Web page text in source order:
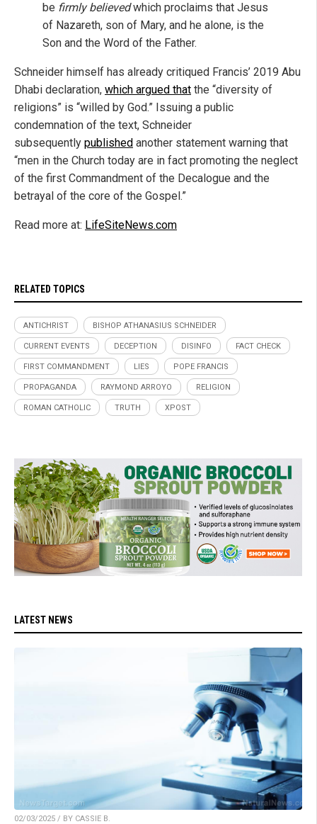
be firmly believedwhich proclaims that Jesus
of Nazareth, son of Mary, and he alone, is the
Son and the Word of the Father.
Schneider himself has already critiqued Francis’ 2019 Abu
Dhabi declaration, which argued that the “diversity of
religions” is “willed by God.” Issuing a public
condemnation of the text, Schneider
subsequently published another statement warning that
“men in the Church today are in fact promoting the neglect
of the first Commandment of the Decalogue and the
betrayal of the core of the Gospel.”
Read more at: LifeSiteNews.com
RELATED TOPICS
ANTICHRIST BISHOP ATHANASIUS SCHNEIDER
CURRENT EVENTS DECEPTION DISINFO FACT CHECK
FIRST COMMANDMENT LIES POPE FRANCIS
PROPAGANDA RAYMOND ARROYO RELIGION
ROMAN CATHOLIC TRUTH XPOST
LATEST NEWS
02/03/2025 / BY CASSIE B.